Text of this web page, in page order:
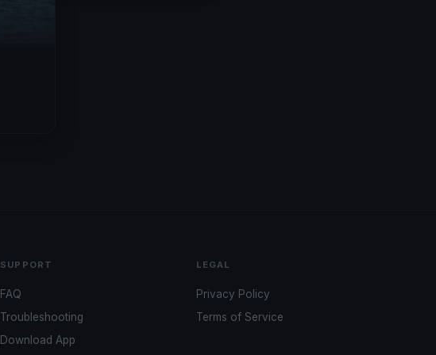
SUPPORT
FAQ
Troubleshooting
Download App
LEGAL
Privacy Policy
Terms of Service